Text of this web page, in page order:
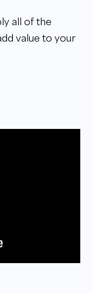
all of the
value to your